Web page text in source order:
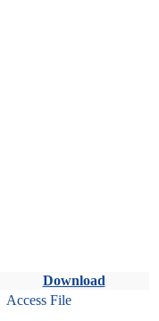
Download
Access File